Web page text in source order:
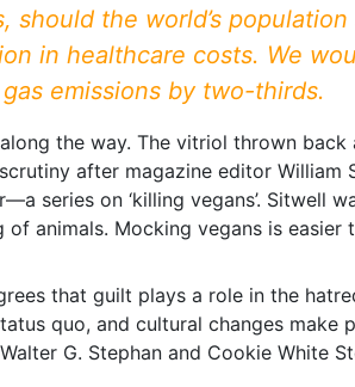
the world’s
in healthcare costs. We
emissions by two-thirds.
the way. The vitriol thrown
after magazine editor
series on ‘killing vegans’. Sitwell
animals. Mocking vegans is easier
that guilt plays a role in the
quo, and cultural changes make
G. Stephan and Cookie White